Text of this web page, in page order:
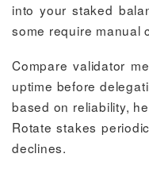
into your staked
some require manual
Compare validator
uptime before
based on reliability,
Rotate stakes
declines.